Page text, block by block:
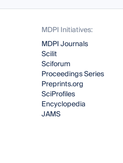
MDPI Initiatives:
MDPI Journals
Scilit
Sciforum
Proceedings Series
Preprints.org
SciProfiles
Encyclopedia
JAMS